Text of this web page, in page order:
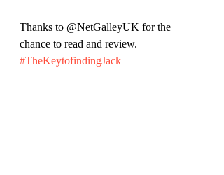
Thanks to @NetGalleyUK for the
chance to read and review.
#TheKeytofindingJack